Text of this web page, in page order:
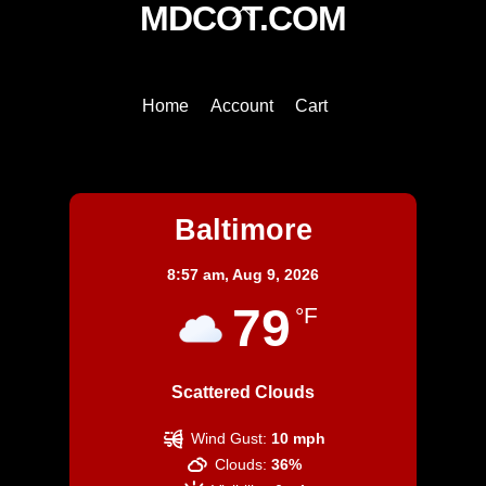
Back
To
MDCOT.COM
Home Account Cart
Baltimore
8:57 am, Aug 9, 2026
79 °F
Scattered Clouds
Wind Gust: 10 mph
Clouds: 36%